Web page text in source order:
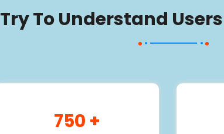
Try To Understand
750 +